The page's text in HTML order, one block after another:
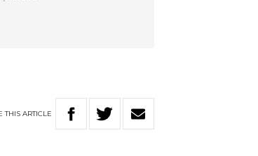
THIS ARTICLE